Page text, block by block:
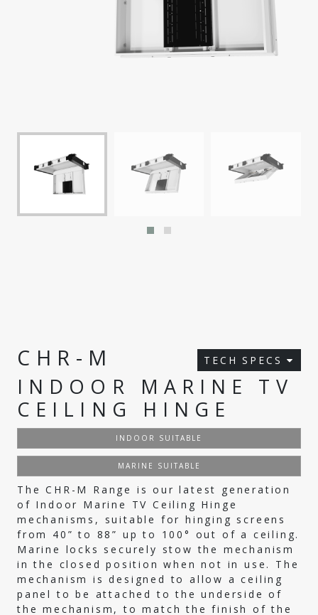
CHR-M TECH SPECS
INDOOR MARINE TV
CEILING HINGE
INDOOR SUITABLE
MARINE SUITABLE
The CHR-M Range is our latest generation
of Indoor Marine TV Ceiling Hinge
mechanisms, suitable for hinging screens
from 40” to 88” up to 100° out of a ceiling.
Marine locks securely stow the mechanism
in the closed position when not in use. The
mechanism is designed to allow a ceiling
panel to be attached to the underside of
the mechanism, to match the finish of the